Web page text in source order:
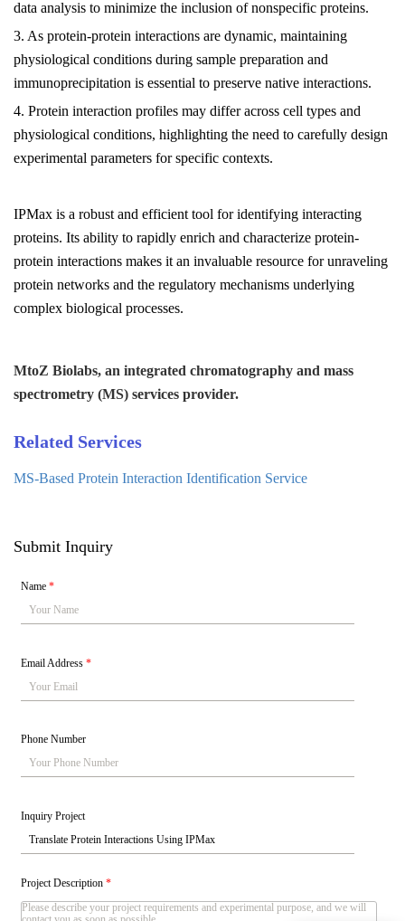
data analysis to minimize the inclusion of nonspecific proteins.
3. As protein-protein interactions are dynamic, maintaining
physiological conditions during sample preparation and
immunoprecipitation is essential to preserve native interactions.
4. Protein interaction profiles may differ across cell types and
physiological conditions, highlighting the need to carefully design
experimental parameters for specific contexts.
IPMax is a robust and efficient tool for identifying interacting
proteins. Its ability to rapidly enrich and characterize protein-
protein interactions makes it an invaluable resource for unraveling
protein networks and the regulatory mechanisms underlying
complex biological processes.
MtoZ Biolabs, an integrated chromatography and mass
spectrometry (MS) services provider.
Related Services
MS-Based Protein Interaction Identification Service
Submit Inquiry
Name*
Email Address*
Phone Number
Inquiry Project
Project Description*